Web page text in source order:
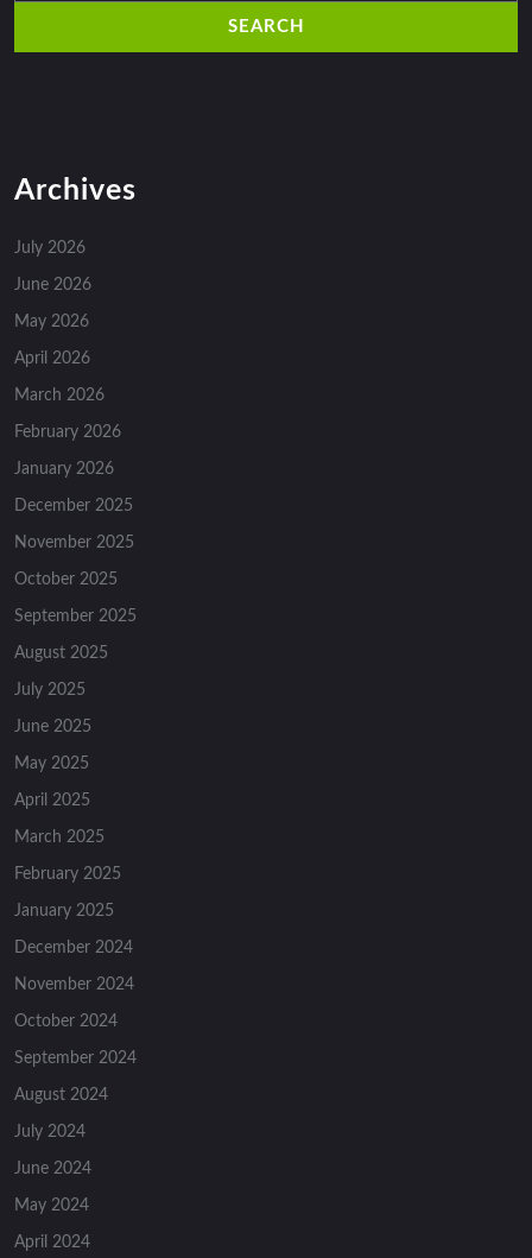
Archives
July 2026
June 2026
May 2026
April 2026
March 2026
February 2026
January 2026
December 2025
November 2025
October 2025
September 2025
August 2025
July 2025
June 2025
May 2025
April 2025
March 2025
February 2025
January 2025
December 2024
November 2024
October 2024
September 2024
August 2024
July 2024
June 2024
May 2024
April 2024